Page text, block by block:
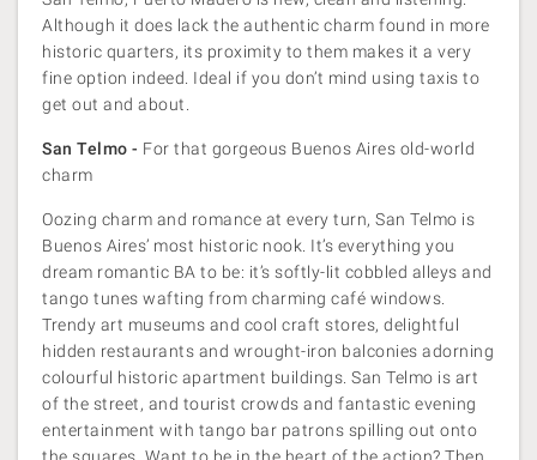
Although it does lack the authentic charm found in more
historic quarters, its proximity to them makes it a very
fine option indeed. Ideal if you don’t mind using taxis to
get out and about.
San Telmo - For that gorgeous Buenos Aires old-world
charm
Oozing charm and romance at every turn, San Telmo is
Buenos Aires’ most historic nook. It’s everything you
dream romantic BA to be: it’s softly-lit cobbled alleys and
tango tunes wafting from charming café windows.
Trendy art museums and cool craft stores, delightful
hidden restaurants and wrought-iron balconies adorning
colourful historic apartment buildings. San Telmo is art
of the street, and tourist crowds and fantastic evening
entertainment with tango bar patrons spilling out onto